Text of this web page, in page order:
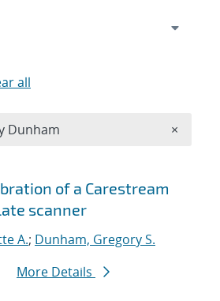
of a Carestream
scanner
A.; Dunham, Gregory S.
More Details
all
Dunham ×